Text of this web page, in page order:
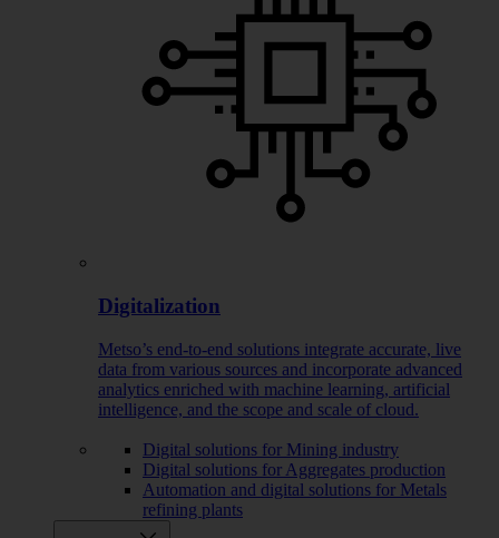
Digitalization
Metso’s end-to-end solutions integrate accurate, live
data from various sources and incorporate advanced
analytics enriched with machine learning, artificial
intelligence, and the scope and scale of cloud.
Digital solutions for Mining industry
Digital solutions for Aggregates production
Automation and digital solutions for Metals
refining plants